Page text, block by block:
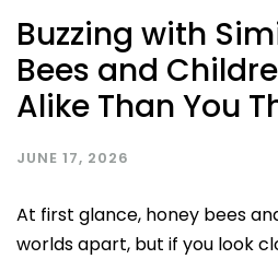
Buzzing with
Bees and
Alike Than You
JUNE 17, 2026
At first glance, honey bees
worlds apart, but if you look